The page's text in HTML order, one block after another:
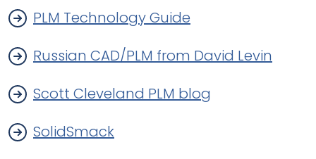
PLM Technology Guide
Russian CAD/PLM from David Levin
Scott Cleveland PLM blog
SolidSmack